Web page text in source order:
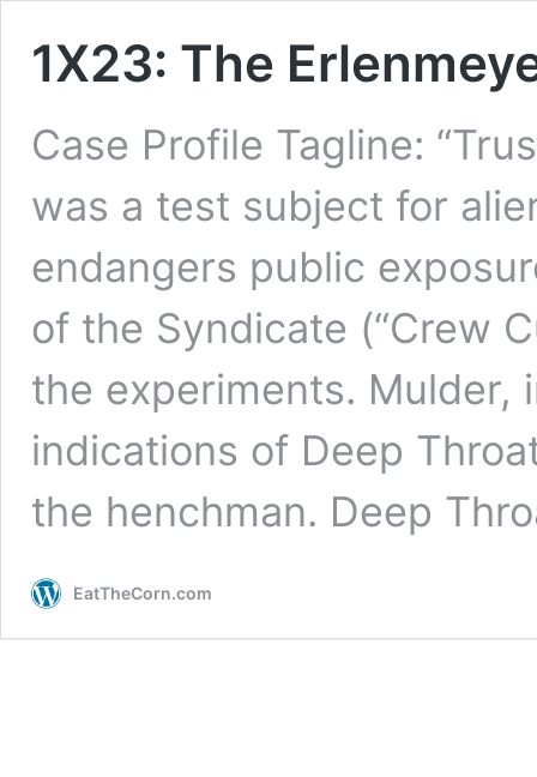
1X23: The
Case Profile Tagline:
was a test subject for
endangers public
of the Syndicate (“Crew
the experiments. Mulder,
indications of Deep
the henchman. Deep
EatTheCorn.com